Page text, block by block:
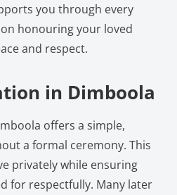
you through every
honouring your loved
and respect.
in Dimboola
offers a simple,
a formal ceremony. This
privately while ensuring
for respectfully. Many later